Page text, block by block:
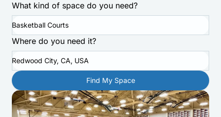
What kind of space do you need?
Basketball Courts
Where do you need it?
Redwood City, CA, USA
Find My Space